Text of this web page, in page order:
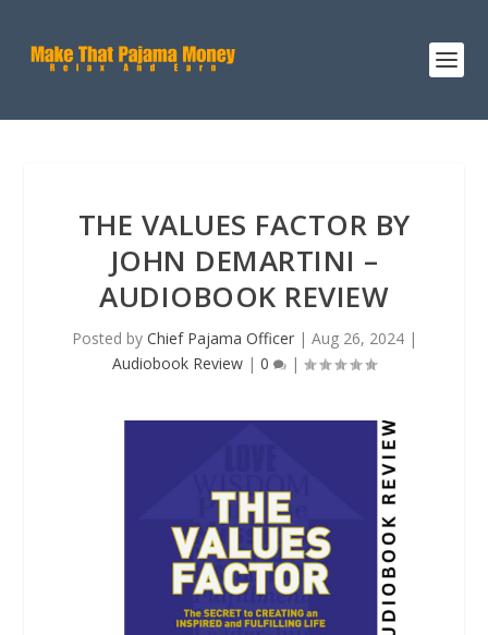
THE VALUES FACTOR BY
JOHN DEMARTINI –
AUDIOBOOK REVIEW
Posted by Chief Pajama Officer| Aug 26, 2024|
Audiobook Review | 0 |